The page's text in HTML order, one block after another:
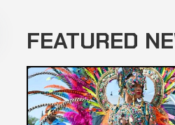
FEATURED